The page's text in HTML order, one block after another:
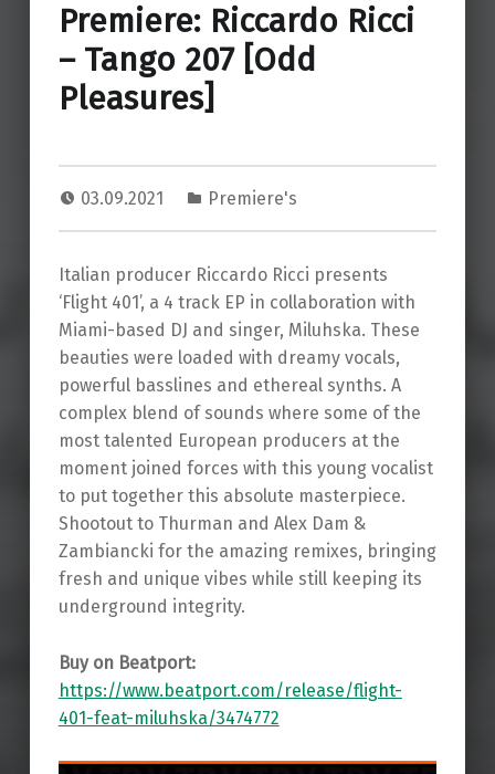
Premiere: Riccardo Ricci
– Tango 207 [Odd
Pleasures]
03.09.2021 Premiere's
Italian producer Riccardo Ricci presents
‘Flight 401’, a 4 track EP in collaboration with
Miami-based DJ and singer, Miluhska. These
beauties were loaded with dreamy vocals,
powerful basslines and ethereal synths. A
complex blend of sounds where some of the
most talented European producers at the
moment joined forces with this young vocalist
to put together this absolute masterpiece.
Shootout to Thurman and Alex Dam &
Zambiancki for the amazing remixes, bringing
fresh and unique vibes while still keeping its
underground integrity.
Buy on Beatport:
https://www.beatport.com/release/flight-
401-feat-miluhska/3474772